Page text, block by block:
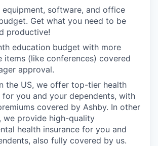
equipment, software, and office
Get what you need to be
productive!
education budget with more
items (like conferences) covered
approval.
the US, we offer top-tier health
for you and your dependents, with
covered by Ashby. In other
we provide high-quality
health insurance for you and
also fully covered by us.